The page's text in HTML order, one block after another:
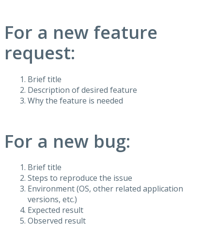
For a new feature
request:
Brief title
Description of desired feature
Why the feature is needed
For a new bug:
Brief title
Steps to reproduce the issue
Environment (OS, other related application
versions, etc.)
Expected result
Observed result